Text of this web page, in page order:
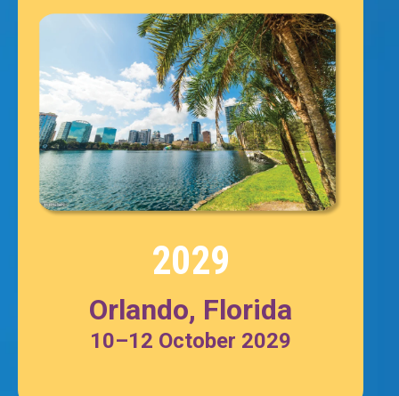
2029
Orlando, Florida
10–12 October 2029